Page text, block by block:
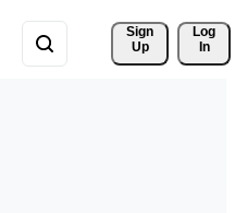
Sign
Up
Log
In